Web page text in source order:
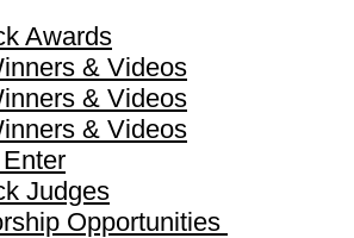
Awards
& Videos
& Videos
& Videos
Judges
Opportunities